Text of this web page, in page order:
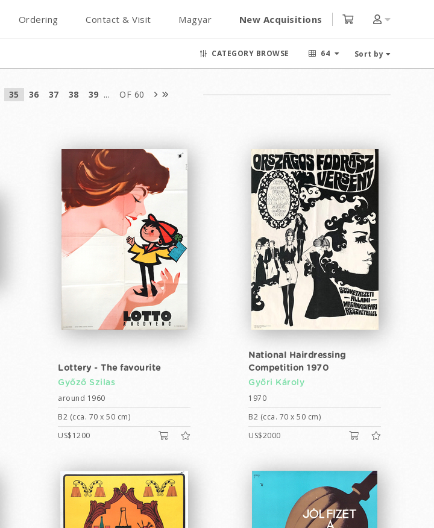
Ordering Contact & Visit Magyar New Acquisitions
CATEGORY BROWSE 64 Sort by
35 36 37 38 39 ... OF 60
Lottery - The favourite
Győző Szilas
around 1960
B2 (cca. 70 x 50 cm)
US$1200
National Hairdressing
Competition 1970
Győri Károly
1970
B2 (cca. 70 x 50 cm)
US$2000